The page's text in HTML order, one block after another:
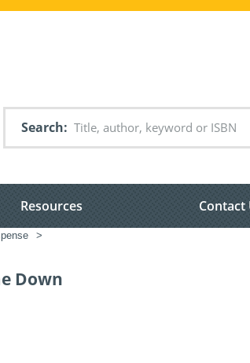
Search
Resources Contact
>
Down